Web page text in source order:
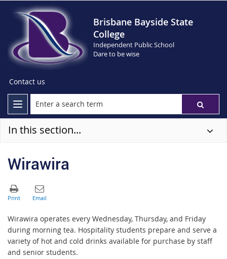
Brisbane Bayside State
College
Independent Public School
Dare to be wise
Contact us
In this section...
Wirawira
Wirawira operates every Wednesday, Thursday, and Friday
during morning tea. Hospitality students prepare and serve a
variety of hot and cold drinks available for purchase by staff
and senior students.